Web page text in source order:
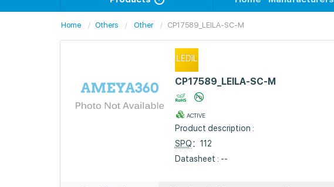
Home Others Other CP17589_LEILA-SC-M
CP17589_LEILA-SC-M
ACTIVE
Product description :
SPQ：112
Datasheet : --